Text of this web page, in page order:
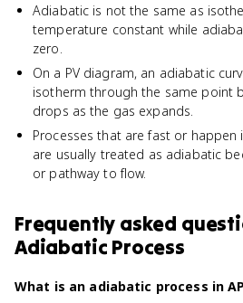
Adiabatic is not the same as
temperature constant while
zero.
On a PV diagram, an adiabatic
isotherm through the same point
drops as the gas expands.
Processes that are fast or happen
are usually treated as adiabatic
or pathway to flow.
Frequently asked
Adiabatic Process
What is an adiabatic process in